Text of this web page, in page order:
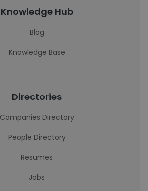
Knowledge Hub
Blog
Knowledge Base
Directories
Companies Directory
People Directory
Resumes
Jobs